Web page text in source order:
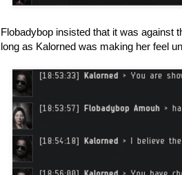
Flobadybop insisted that it was against
long as Kalorned was making her feel